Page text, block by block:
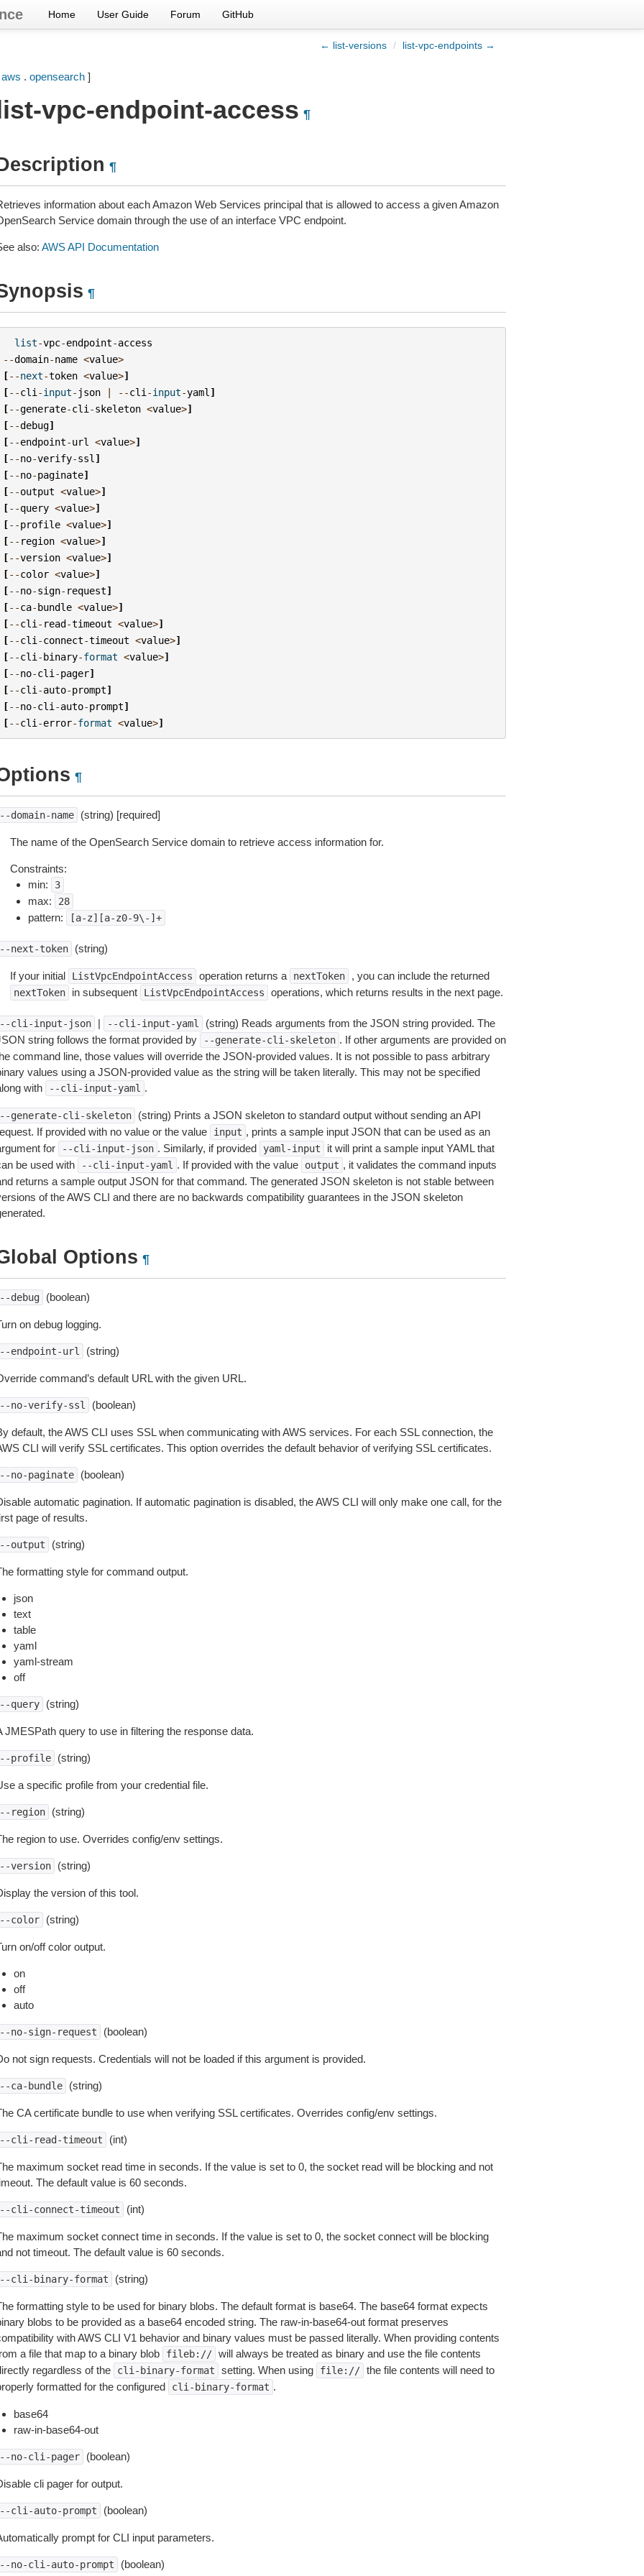
Home User Guide Forum GitHub
← list-versions / list-vpc-endpoints →
aws . opensearch]
vpc-endpoint-access ¶
¶
information about each Amazon Web Services principal that is allowed to access a given Amazon
Service domain through the use of an interface VPC endpoint.
also: AWS API Documentation
¶
list-vpc-endpoint-access
--domain-name <value>
[--next-token <value>]
[--cli -input- json | --cli -input-yaml ]
[--generate-cli -skeleton <value>]
[--debug]
[--endpoint-url <value>]
[--no-verify-ssl ]
[--no-paginate]
[--output <value>]
[--query <value>]
[--profile <value>]
[-- region <value>]
[--version <value>]
[--color <value>]
[--no-sign- request]
[--ca-bundle <value>]
[--cli - read-timeout <value>]
[--cli -connect-timeout <value>]
[--cli -binary-format <value>]
[--no-cli -pager]
[--cli -auto-prompt]
[--no-cli -auto-prompt]
[--cli -error-format <value>]
¶
domain-name (string) [required]
The name of the OpenSearch Service domain to retrieve access information for.
Constraints:
min:
3
max: 28
pattern: [a-z][a-z0-9\-]+
next-token (string)
If your initial ListVpcEndpointAccess operation returns a nextToken , you can include the returned
nextToken in subsequent ListVpcEndpointAccess operations, which returns results in the next page.
cli-input-json | --cli-input-yaml
(string) Reads arguments from the JSON string provided. The
string follows the format provided by
--generate-cli-skeleton . If other arguments are provided on
command line, those values will override the JSON-provided values. It is not possible to pass arbitrary
values using a JSON-provided value as the string will be taken literally. This may not be specified
with
--cli-input-yaml .
generate-cli-skeleton
(string) Prints a JSON skeleton to standard output without sending an API
If provided with no value or the value
input , prints a sample input JSON that can be used as an
for
--cli-input-json . Similarly, if provided yaml-input
it will print a sample input YAML that
be used with
--cli-input-yaml . If provided with the value output , it validates the command inputs
returns a sample output JSON for that command. The generated JSON skeleton is not stable between
of the AWS CLI and there are no backwards compatibility guarantees in the JSON skeleton
Options ¶
debug (boolean)
on debug logging.
endpoint-url (string)
command’s default URL with the given URL.
no-verify-ssl (boolean)
default, the AWS CLI uses SSL when communicating with AWS services. For each SSL connection, the
CLI will verify SSL certificates. This option overrides the default behavior of verifying SSL certificates.
no-paginate (boolean)
automatic pagination. If automatic pagination is disabled, the AWS CLI will only make one call, for the
page of results.
output (string)
formatting style for command output.
json
text
table
yaml
yaml-stream
off
query (string)
JMESPath query to use in filtering the response data.
profile (string)
a specific profile from your credential file.
region (string)
region to use. Overrides config/env settings.
version (string)
the version of this tool.
color (string)
on/off color output.
on
off
auto
no-sign-request (boolean)
not sign requests. Credentials will not be loaded if this argument is provided.
ca-bundle (string)
CA certificate bundle to use when verifying SSL certificates. Overrides config/env settings.
cli-read-timeout (int)
maximum socket read time in seconds. If the value is set to 0, the socket read will be blocking and not
The default value is 60 seconds.
cli-connect-timeout (int)
maximum socket connect time in seconds. If the value is set to 0, the socket connect will be blocking
not timeout. The default value is 60 seconds.
cli-binary-format (string)
formatting style to be used for binary blobs. The default format is base64. The base64 format expects
blobs to be provided as a base64 encoded string. The raw-in-base64-out format preserves
with AWS CLI V1 behavior and binary values must be passed literally. When providing contents
a file that map to a binary blob
fileb:// will always be treated as binary and use the file contents
regardless of the
cli-binary-format setting. When using file:// the file contents will need to
formatted for the configured
cli-binary-format .
base64
raw-in-base64-out
no-cli-pager (boolean)
cli pager for output.
cli-auto-prompt (boolean)
prompt for CLI input parameters.
no-cli-auto-prompt (boolean)